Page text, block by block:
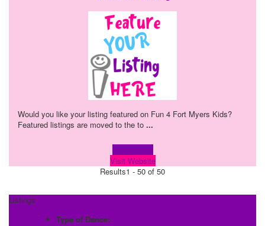
Would you like your listing featured on Fun 4 Fort Myers Kids?
Featured listings are moved to the to ...
Visit Website
Results1 - 50 of 50
Listings
Type of Dance: